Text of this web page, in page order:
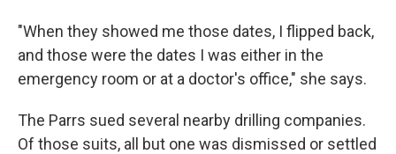
"When they showed me those dates, I flipped back,
and those were the dates I was either in the
emergency room or at a doctor's office," she says.
The Parrs sued several nearby drilling companies.
Of those suits, all but one was dismissed or settled